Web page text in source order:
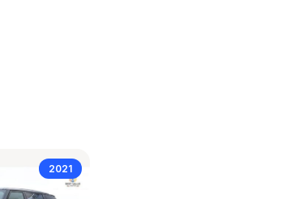
2021